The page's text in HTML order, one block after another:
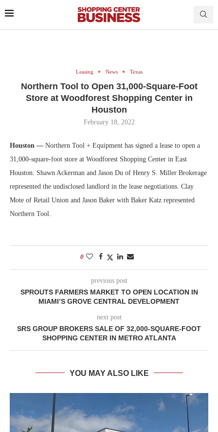
Leasing News Texas
Northern Tool to Open 31,000-Square-Foot
Store at Woodforest Shopping Center in
Houston
February 18, 2022
Houston — Northern Tool + Equipment has signed a lease to open a
31,000-square-foot store at Woodforest Shopping Center in East
Houston. Shawn Ackerman and Jason Du of Henry S. Miller Brokerage
represented the undisclosed landlord in the lease negotiations. Clay
Mote of Retail Union and Jason Baker with Baker Katz represented
Northern Tool.
0
previous post
SPROUTS FARMERS MARKET TO OPEN LOCATION IN
MIAMI’S GROVE CENTRAL DEVELOPMENT
next post
SRS GROUP BROKERS SALE OF 32,000-SQUARE-FOOT
SHOPPING CENTER IN METRO ATLANTA
YOU MAY ALSO LIKE